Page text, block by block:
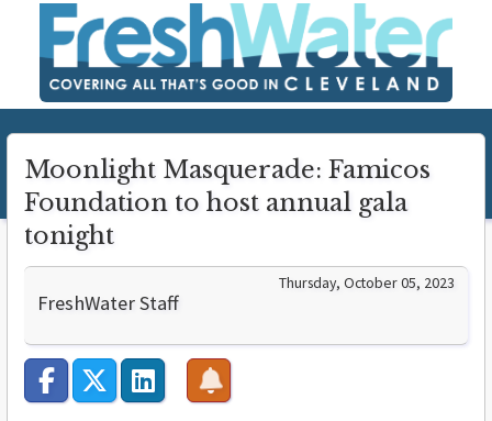
Moonlight Masquerade: Famicos
Foundation to host annual gala
tonight
FreshWater Staff
Thursday, October 05, 2023